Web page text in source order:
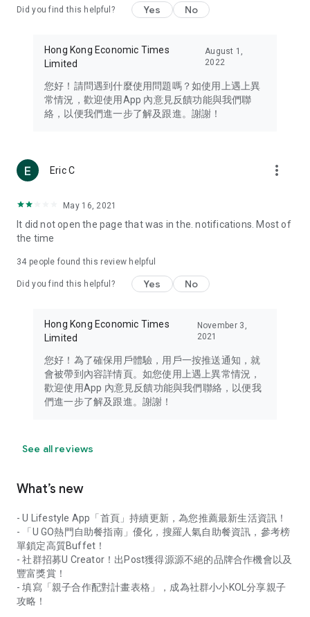
Travel – Staying abreast of issues of concern to Hong Kong
information in the Greater Bay Area, Macau, Japan, Taiwan,
Thailand, South Korea, and other destinations.
Technology – Testing the latest and trendiest tech products
such as mobile phones, computers, cameras, headphones,
(U... Bloggers share diverse lifestyle experiences and food
reviews.
Download now for free and create your own U Lifestyle – a
brand new experience with a different lifestyle!
in the app or email info@ulifestyle.com.hk)
Did you find this helpful? Yes No
Hong Kong Economic Times
Limited
August 1,
2022
您好！請問遇到什麼使用問題嗎？如使用上遇上異
常情況，歡迎使用App 內意見反饋功能與我們聯
絡，以便我們進一步了解及跟進。謝謝！
Eric C more_vert
May 16, 2021
It did not open the page that was in the. notifications. Most of
the time
34 people found this review helpful
Did you find this helpful? Yes No
Hong Kong Economic Times
Limited
November 3,
2021
您好！為了確保用戶體驗，用戶一按推送通知，就
會被帶到內容詳情頁。如您使用上遇上異常情況，
歡迎使用App 內意見反饋功能與我們聯絡，以便我
們進一步了解及跟進。謝謝！
See all reviews
What’s new
- U Lifestyle App「首頁」持續更新，為您推薦最新生活資訊！
- 「U GO熱門自助餐指南」優化，搜羅人氣自助餐資訊，參考榜
單鎖定高質Buffet！
- 社群招募U Creator！出Post獲得源源不絕的品牌合作機會以及
豐富獎賞！
- 填寫「親子合作配對計畫表格」，成為社群小小KOL分享親子
攻略！